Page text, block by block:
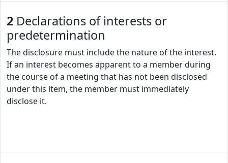
2 Declarations of interests or
predetermination
The disclosure must include the nature of the interest.
If an interest becomes apparent to a member during
the course of a meeting that has not been disclosed
under this item, the member must immediately
disclose it.